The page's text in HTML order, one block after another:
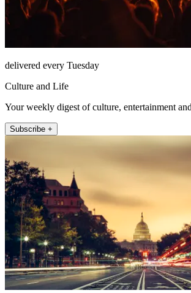
delivered every Tuesday
Culture and Life
Your weekly digest of culture, entertainment
Subscribe +